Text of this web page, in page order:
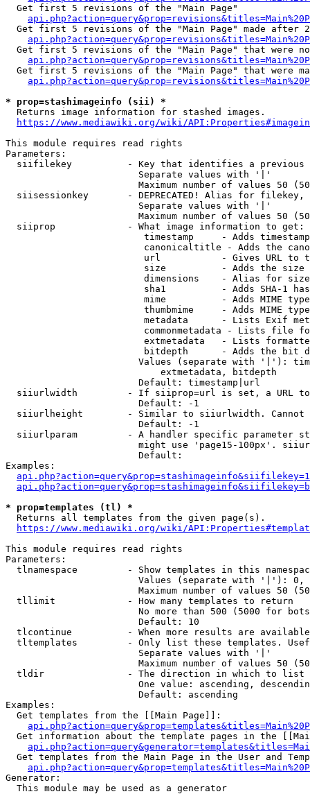
  Get first 5 revisions of the "Main Page"
Get first 5 revisions of the "Main Page" made after
Get first 5 revisions of the "Main Page" that were
Get first 5 revisions of the "Main Page" that were
* prop=stashimageinfo (sii) *
  Returns image information for stashed images.
https://www.mediawiki.org/wiki/
This module requires read rights
Parameters:
siifilekey          - Key that identifies a
                        Separate values with '|'
Maximum number of values 50
siisessionkey       - DEPRECATED! Alias for filekey,
                        Separate values with '|'
Maximum number of values 50
  siiprop             - What image information to get:
timestamp     - Adds
canonicaltitle - Adds the
url           - Gives URL to
size          - Adds the
                         dimensions    - Alias for size
sha1          - Adds SHA-1
mime          - Adds MIME
thumbmime     - Adds MIME
metadata      - Lists Exif
commonmetadata - Lists file
extmetadata   - Lists
bitdepth      - Adds the bit
Values (separate with '|'):
                            extmetadata, bitdepth
                        Default: timestamp|url
siiurlwidth         - If siiprop=url is set, a URL
                        Default: -1
siiurlheight        - Similar to siiurlwidth. Cannot
                        Default: -1
siiurlparam         - A handler specific parameter
might use 'page15-100px'.
                        Default:
Examples:
* prop=templates (tl) *
  Returns all templates from the given page(s).
https://www.mediawiki.org/wiki/
This module requires read rights
Parameters:
tlnamespace         - Show templates in this
Values (separate with '|'):
Maximum number of values 50
  tllimit             - How many templates to return
No more than 500 (5000 for
                        Default: 10
tlcontinue          - When more results are
tltemplates         - Only list these templates.
                        Separate values with '|'
Maximum number of values 50
  tldir               - The direction in which to list
One value: ascending,
                        Default: ascending
Examples:
  Get templates from the [[Main Page]]:
Get information about the template pages in the
Get templates from the Main Page in the User and
Generator:
  This module may be used as a generator